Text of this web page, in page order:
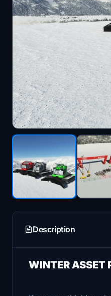
Description
WINTER